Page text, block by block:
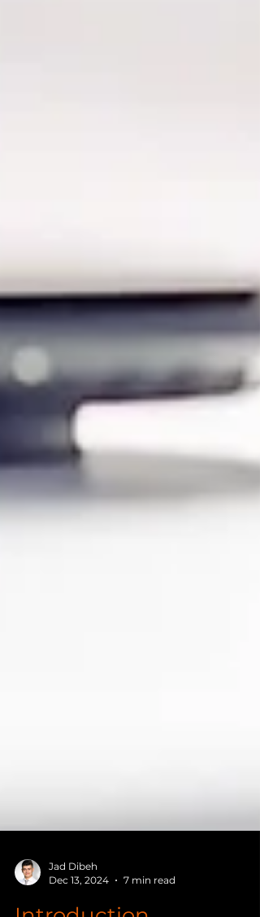
Dec 13, 2024
7 min read